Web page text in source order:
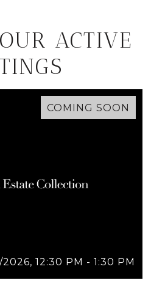
ACTIVE
COMING SOON
12:30 PM - 1:30 PM